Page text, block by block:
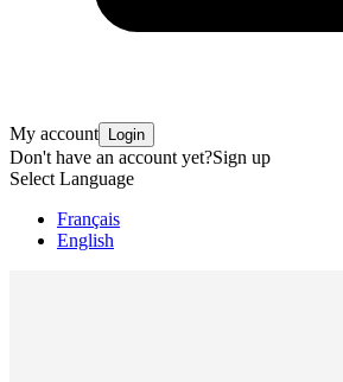
My account Login
Don't have an account yet?Sign up
Select Language
Français
English